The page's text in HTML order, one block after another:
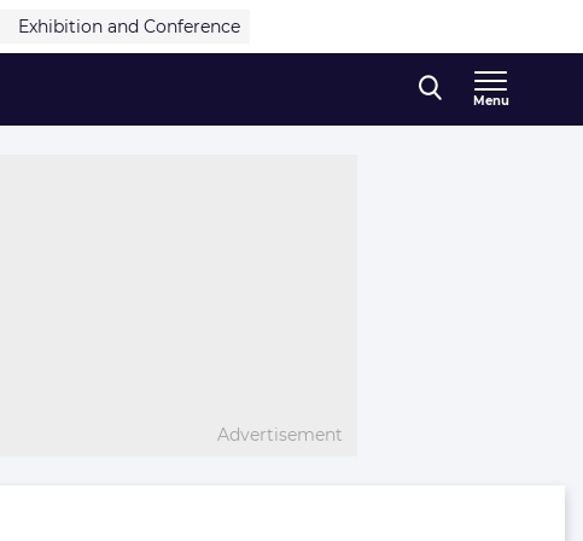
Exhibition and Conference
Menu
Advertisement